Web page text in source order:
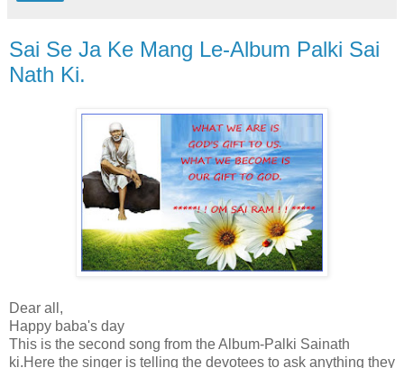
Sai Se Ja Ke Mang Le-Album Palki Sai
Nath Ki.
Dear all,
Happy baba's day
This is the second song from the Album-Palki Sainath
ki.Here the singer is telling the devotees to ask anything they